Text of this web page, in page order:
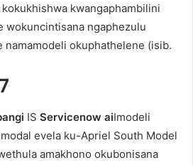
kwangaphambilini
wokuncintisana ngaphezulu
namamodeli okuphathelene (isib.
7
IS Servicenow aiImodeli
evela ku-Apriel South Model
amakhono okubonisana